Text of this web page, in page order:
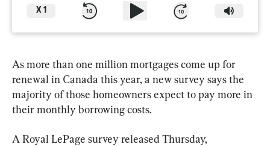
X 1
As more than one million mortgages come up for
renewal in Canada this year, a new survey says the
majority of those homeowners expect to pay more in
their monthly borrowing costs.
A Royal LePage survey released Thursday,